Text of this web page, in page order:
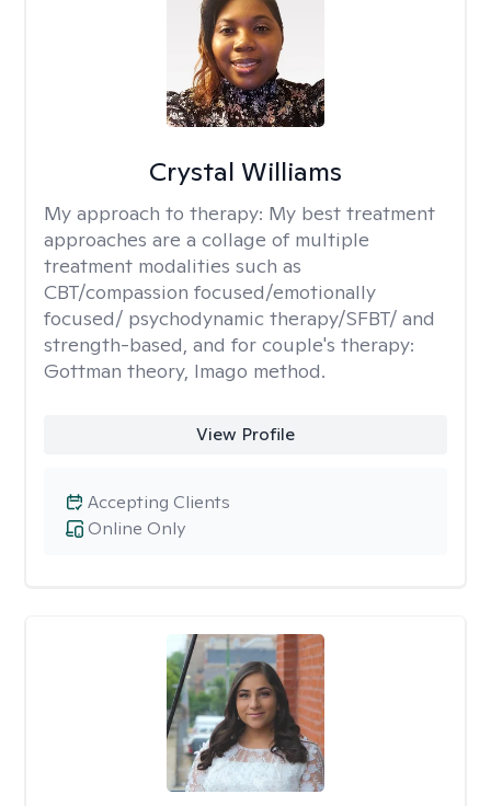
Crystal Williams
My approach to therapy: My best treatment
approaches are a collage of multiple
treatment modalities such as
CBT/compassion focused/emotionally
focused/ psychodynamic therapy/SFBT/ and
strength-based, and for couple's therapy:
Gottman theory, Imago method.
View Profile
Online Only
Accepting Clients